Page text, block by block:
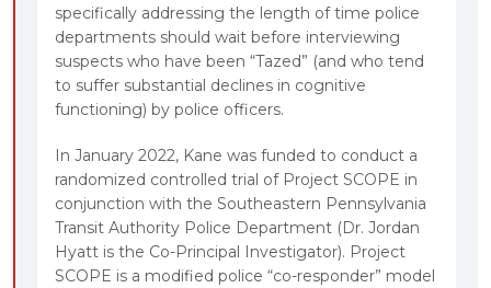
specifically addressing the length of time police
departments should wait before interviewing
suspects who have been “Tazed” (and who tend
to suffer substantial declines in cognitive
functioning) by police officers.
In January 2022, Kane was funded to conduct a
randomized controlled trial of Project SCOPE in
conjunction with the Southeastern Pennsylvania
Transit Authority Police Department (Dr. Jordan
Hyatt is the Co-Principal Investigator). Project
SCOPE is a modified police “co-responder” model